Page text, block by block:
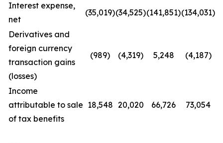
Interest expense,
net
(35,019)(34,525)(141,851)(134,031)
Derivatives and
foreign currency
transaction gains
(losses)
(989) (4,319) 5,248 (4,187)
Income
attributable to sale
of tax benefits
18,548 20,020 66,726 73,054